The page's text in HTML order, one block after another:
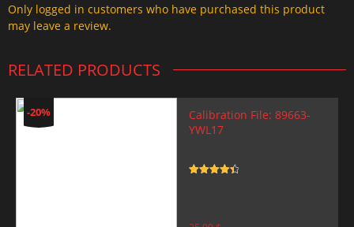
Only logged in customers who have purchased this product
may leave a review.
RELATED PRODUCTS
-20%
Calibration File: 89663-
YWL17